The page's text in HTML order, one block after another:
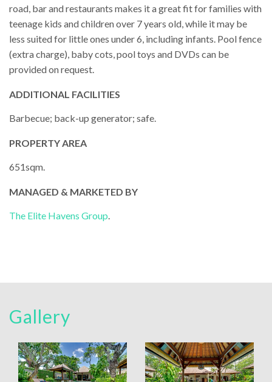
road, bar and restaurants makes it a great fit for families with
teenage kids and children over 7 years old, while it may be
less suited for little ones under 6, including infants. Pool fence
(extra charge), baby cots, pool toys and DVDs can be
provided on request.
ADDITIONAL FACILITIES
Barbecue; back-up generator; safe.
PROPERTY AREA
651sqm.
MANAGED & MARKETED BY
The Elite Havens Group.
Gallery